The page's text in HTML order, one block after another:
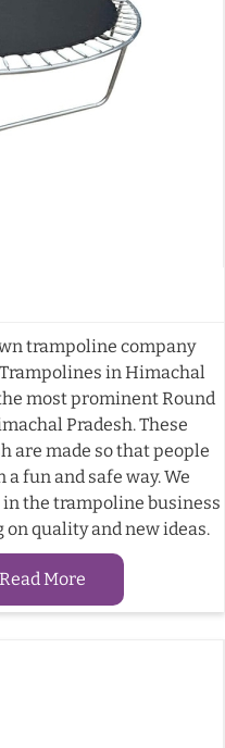
trampoline company
in Himachal
most prominent Round
Pradesh. These
are made so that people
fun and safe way. We
in the trampoline business
quality and new ideas.
Read More